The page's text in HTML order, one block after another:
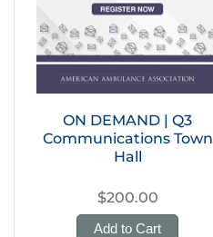
ON DEMAND | Q3
Communications Town
Hall
$200.00
Add to Cart